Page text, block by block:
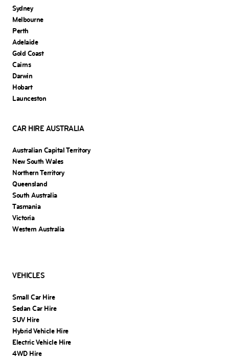
Sydney
Melbourne
Perth
Adelaide
Gold Coast
Cairns
Darwin
Hobart
Launceston
CAR HIRE AUSTRALIA
Australian Capital Territory
New South Wales
Northern Territory
Queensland
South Australia
Tasmania
Victoria
Western Australia
VEHICLES
Small Car Hire
Sedan Car Hire
SUV Hire
Hybrid Vehicle Hire
Electric Vehicle Hire
4WD Hire